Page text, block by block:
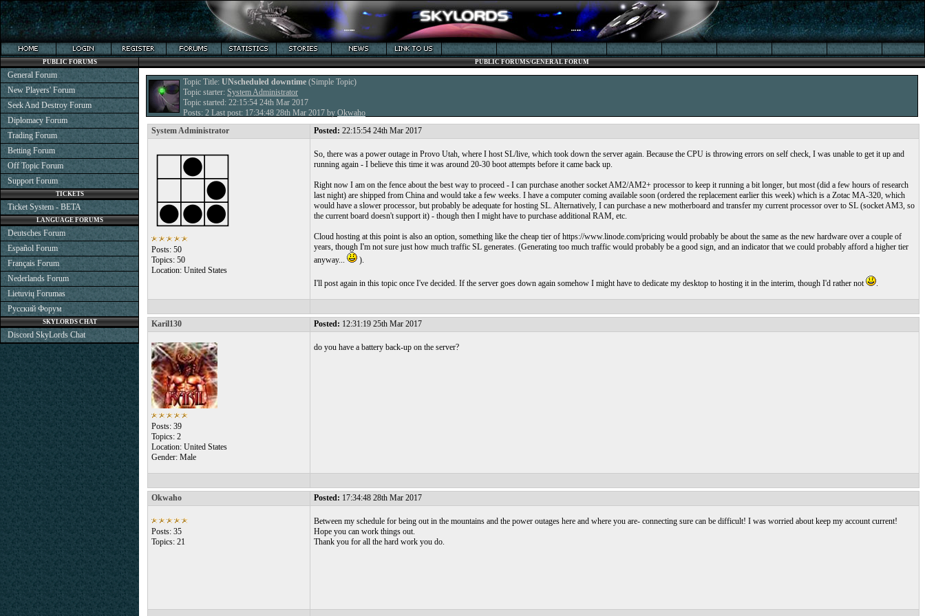
PUBLIC FORUMS/GENERAL FORUM
Topic Title: UNscheduled downtime (Simple Topic)
Topic starter: System Administrator
Topic started: 22:15:54 24th Mar 2017
Posts: 2 Last post: 17:34:48 28th Mar 2017 by Okwaho
System Administrator
Posted: 22:15:54 24th Mar 2017
Posts: 50
Topics: 50
Location: United States
So, there was a power outage in Provo Utah, where I host SL/live, which took down the server again. Because the CPU is throwing errors on self check, I was unable to get it up and
running again - I believe this time it was around 20-30 boot attempts before it came back up.
Right now I am on the fence about the best way to proceed - I can purchase another socket AM2/AM2+ processor to keep it running a bit longer, but most (did a few hours of research
last night) are shipped from China and would take a few weeks. I have a computer coming available soon (ordered the replacement earlier this week) which is a Zotac MA-320, which
would have a slower processor, but probably be adequate for hosting SL. Alternatively, I can purchase a new motherboard and transfer my current processor over to SL (socket AM3, so
the current board doesn't support it) - though then I might have to purchase additional RAM, etc.
Cloud hosting at this point is also an option, something like the cheap tier of https://www.linode.com/pricing would probably be about the same as the new hardware over a couple of
years, though I'm not sure just how much traffic SL generates. (Generating too much traffic would probably be a good sign, and an indicator that we could probably afford a higher tier
anyway...
).
I'll post again in this topic once I've decided. If the server goes down again somehow I might have to dedicate my desktop to hosting it in the interim, though I'd rather not .
Karil130 Posted: 12:31:19 25th Mar 2017
Posts: 39
Topics: 2
Location: United States
Gender: Male
do you have a battery back-up on the server?
Okwaho Posted: 17:34:48 28th Mar 2017
Posts: 35
Topics: 21
Between my schedule for being out in the mountains and the power outages here and where you are- connecting sure can be difficult! I was worried about keep my account current!
Hope you can work things out.
Thank you for all the hard work you do.
PUBLIC FORUMS
General Forum
New Players' Forum
Seek And Destroy Forum
Diplomacy Forum
Trading Forum
Betting Forum
Off Topic Forum
Support Forum
TICKETS
Ticket System - BETA
LANGUAGE FORUMS
Deutsches Forum
Español Forum
Français Forum
Nederlands Forum
Lietuvių Forumas
Русский Форум
SKYLORDS CHAT
Discord SkyLords Chat